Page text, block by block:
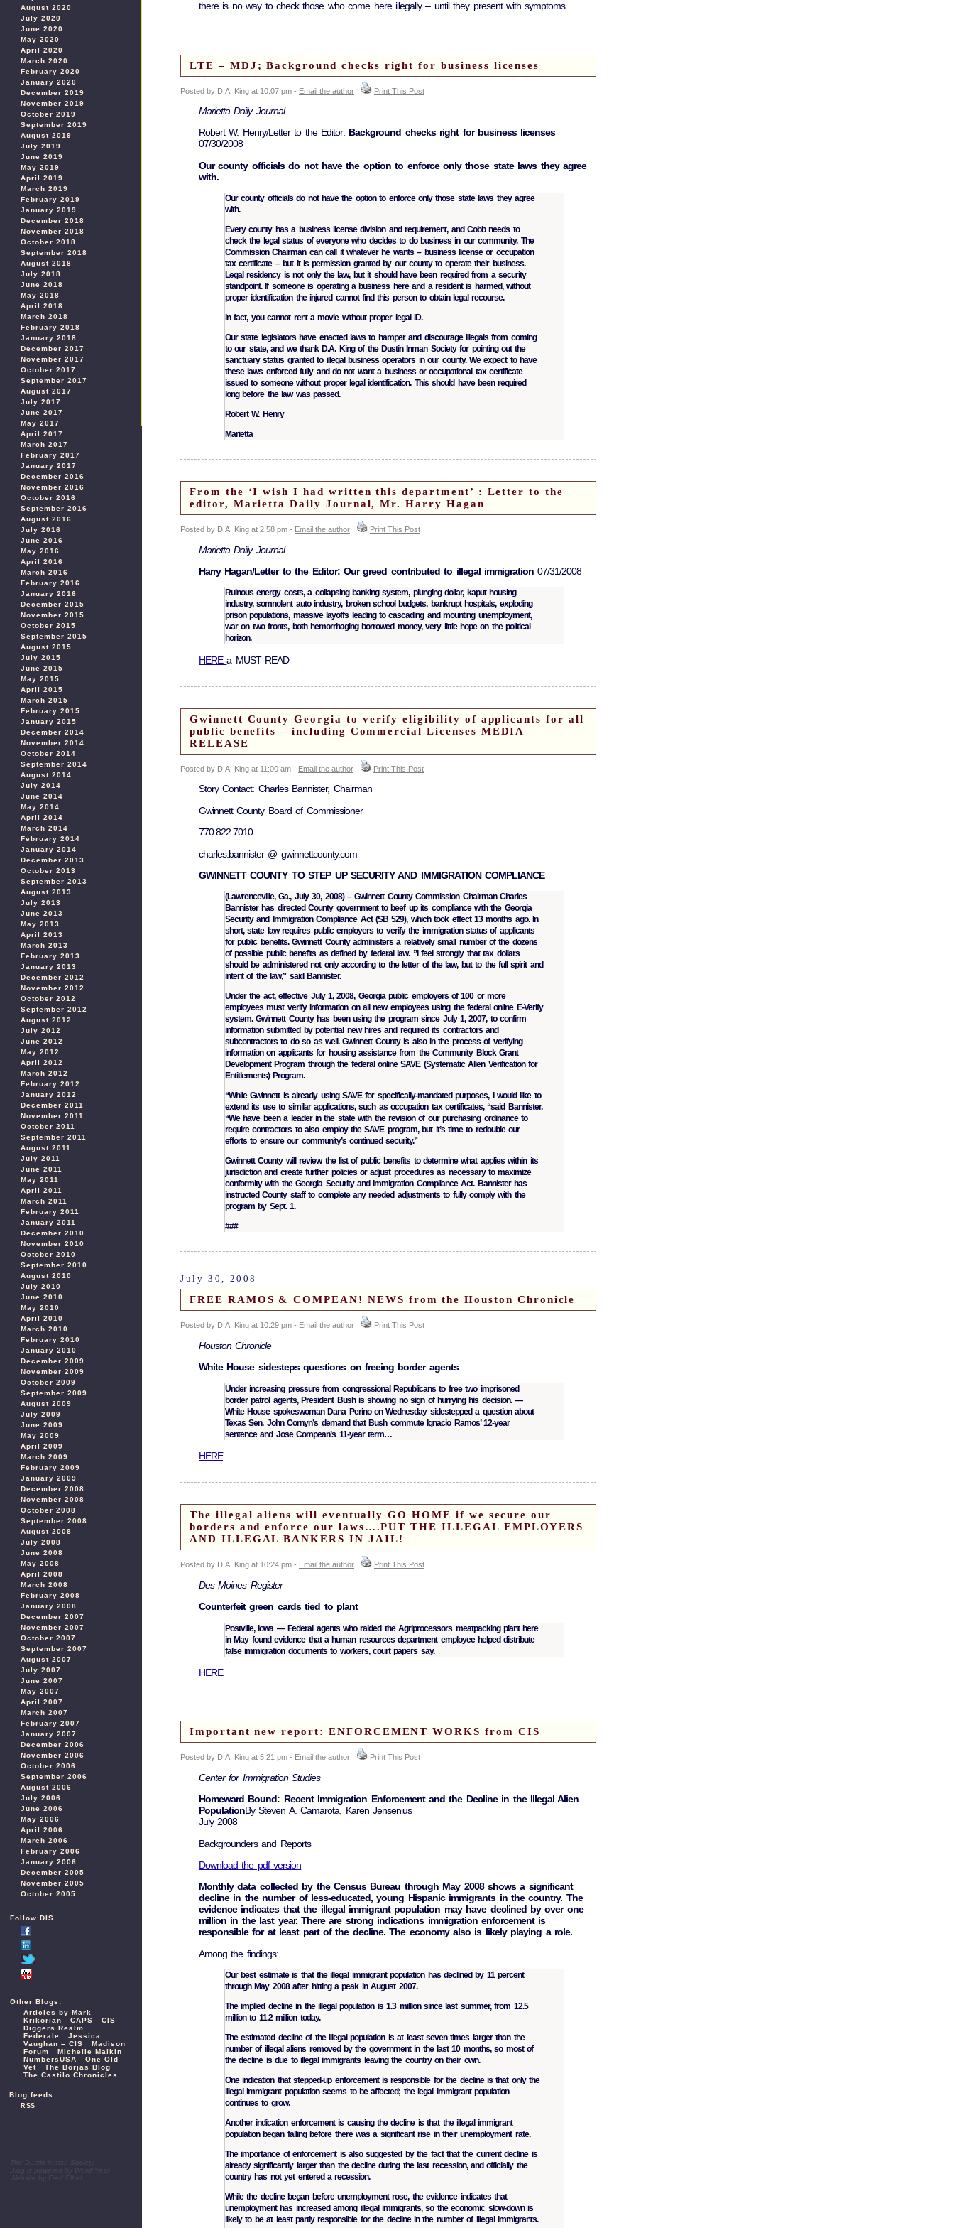
August 2020
July 2020
June 2020
May 2020
April 2020
March 2020
February 2020
January 2020
December 2019
November 2019
October 2019
September 2019
August 2019
July 2019
June 2019
May 2019
April 2019
March 2019
February 2019
January 2019
December 2018
November 2018
October 2018
September 2018
August 2018
July 2018
June 2018
May 2018
April 2018
March 2018
February 2018
January 2018
December 2017
November 2017
October 2017
September 2017
August 2017
July 2017
June 2017
May 2017
April 2017
March 2017
February 2017
January 2017
December 2016
November 2016
October 2016
September 2016
August 2016
July 2016
June 2016
May 2016
April 2016
March 2016
February 2016
January 2016
December 2015
November 2015
October 2015
September 2015
August 2015
July 2015
June 2015
May 2015
April 2015
March 2015
February 2015
January 2015
December 2014
November 2014
October 2014
September 2014
August 2014
July 2014
June 2014
May 2014
April 2014
March 2014
February 2014
January 2014
December 2013
October 2013
September 2013
August 2013
July 2013
June 2013
May 2013
April 2013
March 2013
February 2013
January 2013
December 2012
November 2012
October 2012
September 2012
August 2012
July 2012
June 2012
May 2012
April 2012
March 2012
February 2012
January 2012
December 2011
November 2011
October 2011
September 2011
August 2011
July 2011
June 2011
May 2011
April 2011
March 2011
February 2011
January 2011
December 2010
November 2010
October 2010
September 2010
August 2010
July 2010
June 2010
May 2010
April 2010
March 2010
February 2010
January 2010
December 2009
November 2009
October 2009
September 2009
August 2009
July 2009
June 2009
May 2009
April 2009
March 2009
February 2009
January 2009
December 2008
November 2008
October 2008
September 2008
August 2008
July 2008
June 2008
May 2008
April 2008
March 2008
February 2008
January 2008
December 2007
November 2007
October 2007
September 2007
August 2007
July 2007
June 2007
May 2007
April 2007
March 2007
February 2007
January 2007
December 2006
November 2006
October 2006
September 2006
August 2006
July 2006
June 2006
May 2006
April 2006
March 2006
February 2006
January 2006
December 2005
November 2005
October 2005
Follow DIS
Other Blogs:
Articles by Mark
Krikorian
CAPS
CIS
Diggers Realm
Federale
Jessica
Vaughan – CIS
Madison
Forum
Michelle Malkin
NumbersUSA
One Old
Vet
The Borjas Blog
The Castilo Chronicles
Blog feeds:
RSS
The Dustin Inman Society
WordPress
Website by
there is no way to check those who come here illegally – until they present with symptoms.
LTE – MDJ; Background checks right for business licenses
Posted by D.A. King at 10:07 pm - Email the author Print This Post
Marietta Daily Journal
Robert W. Henry/Letter to the Editor: Background checks right for business licenses
07/30/2008
Our county officials do not have the option to enforce only those state laws they agree
with.
Our county officials do not have the option to enforce only those state laws they agree
with.
Every county has a business license division and requirement, and Cobb needs to
check the legal status of everyone who decides to do business in our community. The
Commission Chairman can call it whatever he wants – business license or occupation
tax certificate – but it is permission granted by our county to operate their business.
Legal residency is not only the law, but it should have been required from a security
standpoint. If someone is operating a business here and a resident is harmed, without
proper identification the injured cannot find this person to obtain legal recourse.
In fact, you cannot rent a movie without proper legal ID.
Our state legislators have enacted laws to hamper and discourage illegals from coming
to our state, and we thank D.A. King of the Dustin Inman Society for pointing out the
sanctuary status granted to illegal business operators in our county. We expect to have
these laws enforced fully and do not want a business or occupational tax certificate
issued to someone without proper legal identification. This should have been required
long before the law was passed.
Robert W. Henry
Marietta
From the ‘I wish I had written this department’ : Letter to the
editor, Marietta Daily Journal, Mr. Harry Hagan
Posted by D.A. King at 2:58 pm - Email the author Print This Post
Marietta Daily Journal
Harry Hagan/Letter to the Editor: Our greed contributed to illegal immigration07/31/2008
Ruinous energy costs, a collapsing banking system, plunging dollar, kaput housing
industry, somnolent auto industry, broken school budgets, bankrupt hospitals, exploding
prison populations, massive layoffs leading to cascading and mounting unemployment,
war on two fronts, both hemorrhaging borrowed money, very little hope on the political
horizon.
HEREa MUST READ
Gwinnett County Georgia to verify eligibility of applicants for all
public benefits – including Commercial Licenses MEDIA
RELEASE
Posted by D.A. King at 11:00 am - Email the author Print This Post
Story Contact: Charles Bannister, Chairman
Gwinnett County Board of Commissioner
770.822.7010
charles.bannister @ gwinnettcounty.com
GWINNETT COUNTY TO STEP UP SECURITY AND IMMIGRATION COMPLIANCE
(Lawrenceville, Ga., July 30, 2008) – Gwinnett County Commission Chairman Charles
Bannister has directed County government to beef up its compliance with the Georgia
Security and Immigration Compliance Act (SB 529), which took effect 13 months ago. In
short, state law requires public employers to verify the immigration status of applicants
for public benefits. Gwinnett County administers a relatively small number of the dozens
of possible public benefits as defined by federal law. ”I feel strongly that tax dollars
should be administered not only according to the letter of the law, but to the full spirit and
intent of the law,” said Bannister.
Under the act, effective July 1, 2008, Georgia public employers of 100 or more
employees must verify information on all new employees using the federal online E-Verify
system. Gwinnett County has been using the program since July 1, 2007, to confirm
information submitted by potential new hires and required its contractors and
subcontractors to do so as well. Gwinnett County is also in the process of verifying
information on applicants for housing assistance from the Community Block Grant
Development Program through the federal online SAVE (Systematic Alien Verification for
Entitlements) Program.
“While Gwinnett is already using SAVE for specifically-mandated purposes, I would like to
extend its use to similar applications, such as occupation tax certificates, “said Bannister.
“We have been a leader in the state with the revision of our purchasing ordinance to
require contractors to also employ the SAVE program, but it’s time to redouble our
efforts to ensure our community’s continued security.”
Gwinnett County will review the list of public benefits to determine what applies within its
jurisdiction and create further policies or adjust procedures as necessary to maximize
conformity with the Georgia Security and Immigration Compliance Act. Bannister has
instructed County staff to complete any needed adjustments to fully comply with the
program by Sept. 1.
###
July 30, 2008
FREE RAMOS & COMPEAN! NEWS from the Houston Chronicle
Posted by D.A. King at 10:29 pm - Email the author Print This Post
Houston Chronicle
White House sidesteps questions on freeing border agents
Under increasing pressure from congressional Republicans to free two imprisoned
border patrol agents, President Bush is showing no sign of hurrying his decision. —
White House spokeswoman Dana Perino on Wednesday sidestepped a question about
Texas Sen. John Cornyn’s demand that Bush commute Ignacio Ramos’ 12-year
sentence and Jose Compean’s 11-year term…
HERE
The illegal aliens will eventually GO HOME if we secure our
borders and enforce our laws….PUT THE ILLEGAL EMPLOYERS
AND ILLEGAL BANKERS IN JAIL!
Posted by D.A. King at 10:24 pm - Email the author Print This Post
Des Moines Register
Counterfeit green cards tied to plant
Postville, Iowa — Federal agents who raided the Agriprocessors meatpacking plant here
in May found evidence that a human resources department employee helped distribute
false immigration documents to workers, court papers say.
HERE
Important new report: ENFORCEMENT WORKS from CIS
Posted by D.A. King at 5:21 pm - Email the author Print This Post
Center for Immigration Studies
Homeward Bound: Recent Immigration Enforcement and the Decline in the Illegal Alien
PopulationBy Steven A. Camarota, Karen Jensenius
July 2008
Backgrounders and Reports
Download the pdf version
Monthly data collected by the Census Bureau through May 2008 shows a significant
decline in the number of less-educated, young Hispanic immigrants in the country. The
evidence indicates that the illegal immigrant population may have declined by over one
million in the last year. There are strong indications immigration enforcement is
responsible for at least part of the decline. The economy also is likely playing a role.
Among the findings:
Our best estimate is that the illegal immigrant population has declined by 11 percent
through May 2008 after hitting a peak in August 2007.
The implied decline in the illegal population is 1.3 million since last summer, from 12.5
million to 11.2 million today.
The estimated decline of the illegal population is at least seven times larger than the
number of illegal aliens removed by the government in the last 10 months, so most of
the decline is due to illegal immigrants leaving the country on their own.
One indication that stepped-up enforcement is responsible for the decline is that only the
illegal immigrant population seems to be affected; the legal immigrant population
continues to grow.
Another indication enforcement is causing the decline is that the illegal immigrant
population began falling before there was a significant rise in their unemployment rate.
The importance of enforcement is also suggested by the fact that the current decline is
already significantly larger than the decline during the last recession, and officially the
country has not yet entered a recession.
While the decline began before unemployment rose, the evidence indicates that
unemployment has increased among illegal immigrants, so the economic slow-down is
likely to be at least partly responsible for the decline in the number of illegal immigrants.